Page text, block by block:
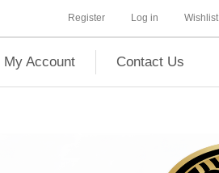
Register Log in Wishlist
My Account Contact Us